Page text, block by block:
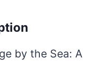
by the Sea: A